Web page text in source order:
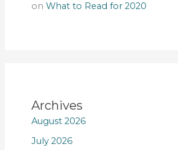
on What to Read for 2020
Archives
August 2026
July 2026